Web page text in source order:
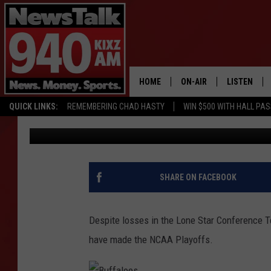
QUICK LINKS: REMEMBERING CHAD HASTY WIN $500 WITH HALL
HOME ON-AIR
ALL STAFF
SCHEDULE
GLENN BECK
MARK LEVIN
LISTEN
MOBILE APP
ALEXA
WT BASKETBALL
BERTHS – SPORTS
Mike Roden Published: March 6, 2017
SHARE ON FACEBOOK
Despite losses in the Lone Star Conference
have made the NCAA Playoffs.